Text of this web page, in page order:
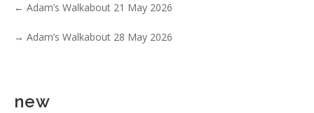
← Adam’s Walkabout 21 May 2026
→ Adam’s Walkabout 28 May 2026
new